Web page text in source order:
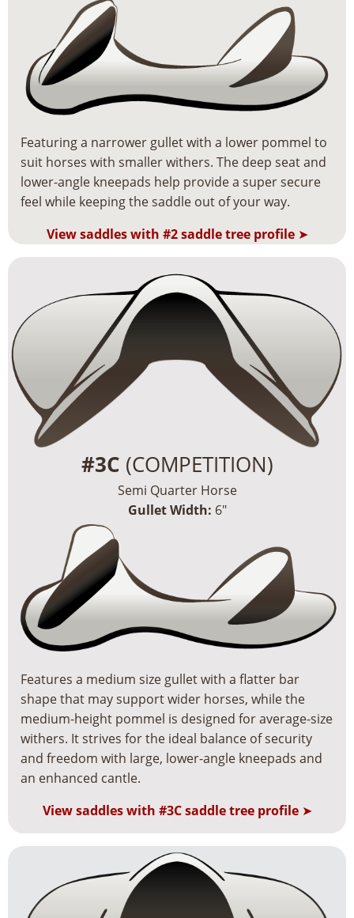
Featuring a narrower gullet with a lower pommel to
suit horses with smaller withers. The deep seat and
lower-angle kneepads help provide a super secure
feel while keeping the saddle out of your way.
View saddles with #2 saddle tree profile➤
#3C (COMPETITION)
Semi Quarter Horse
Gullet Width: 6″
Features a medium size gullet with a flatter bar
shape that may support wider horses, while the
medium-height pommel is designed for average-size
withers. It strives for the ideal balance of security
and freedom with large, lower-angle kneepads and
an enhanced cantle.
View saddles with #3C saddle tree profile➤